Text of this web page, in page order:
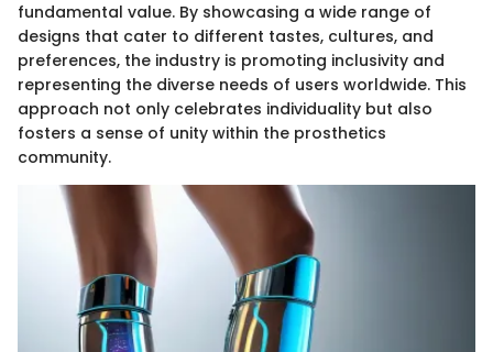
fundamental value. By showcasing a wide range of
designs that cater to different tastes, cultures, and
preferences, the industry is promoting inclusivity and
representing the diverse needs of users worldwide. This
approach not only celebrates individuality but also
fosters a sense of unity within the prosthetics
community.